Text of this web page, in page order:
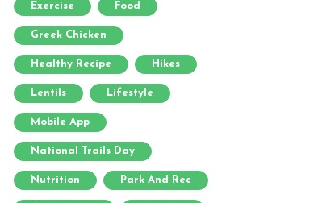
Exercise Food
Greek Chicken
Healthy Recipe Hikes
Lentils Lifestyle
Mobile App
National Trails Day
Nutrition Park And Rec